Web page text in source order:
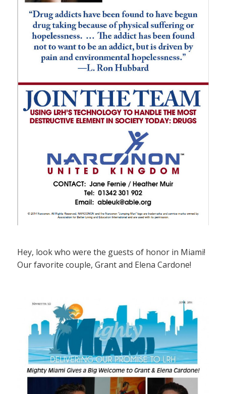
Hey, look who were the guests of honor in Miami!
Our favorite couple, Grant and Elena Cardone!